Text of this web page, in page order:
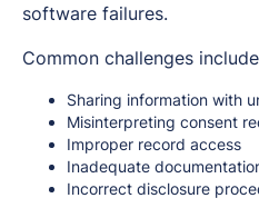
software failures.
Common challenges
Sharing information with
Misinterpreting consent
Improper record access
Inadequate
Incorrect disclosure